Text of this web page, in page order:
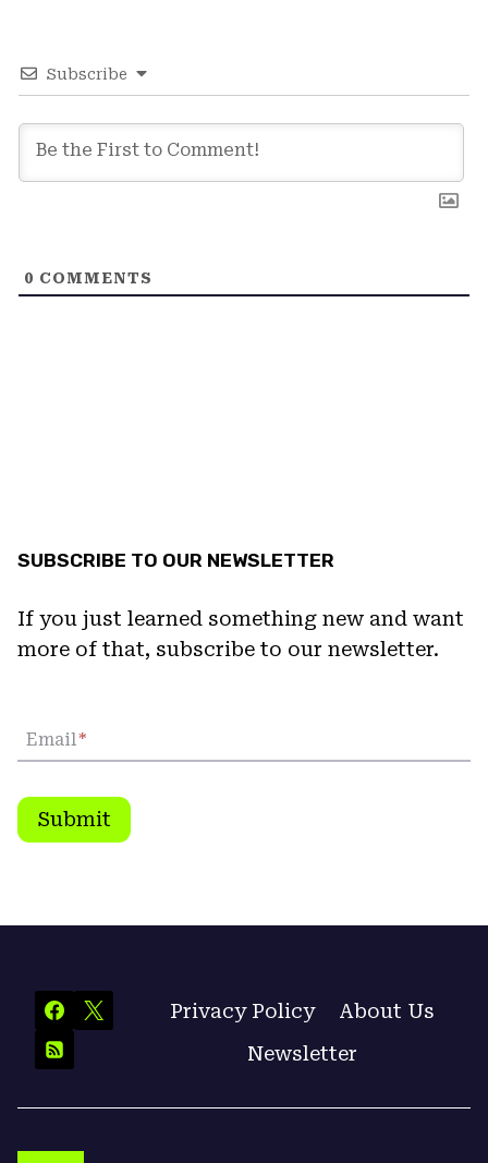
Subscribe
0 COMMENTS
SUBSCRIBE TO OUR NEWSLETTER
If you just learned something new and want
more of that, subscribe to our newsletter.
Email*
Submit
Privacy Policy
About Us
Newsletter